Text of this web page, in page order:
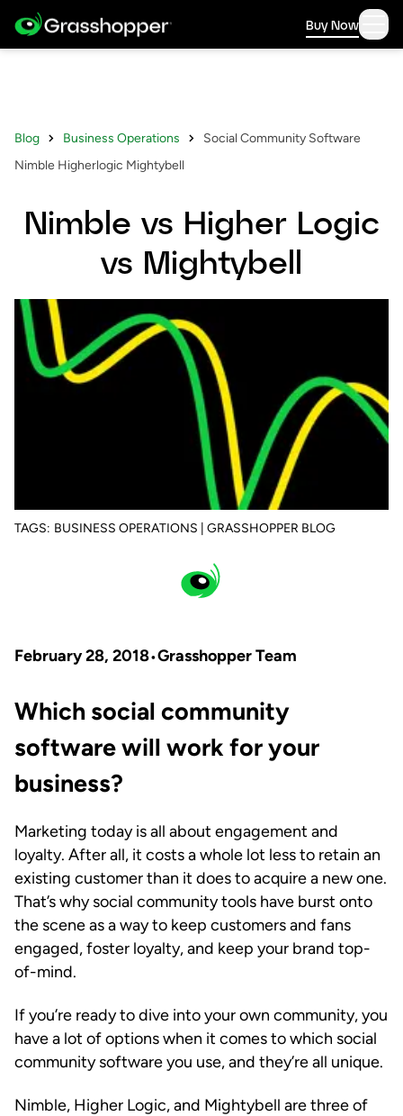
Buy Now
Blog Business Operations
Social Community Software
Nimble Higherlogic Mightybell
Nimble vs Higher Logic
vs Mightybell
TAGS: BUSINESS OPERATIONS | GRASSHOPPER BLOG
February 28, 2018 Grasshopper Team
Which social community
software will work for your
business?
Marketing today is all about engagement and
loyalty. After all, it costs a whole lot less to retain an
existing customer than it does to acquire a new one.
That’s why social community tools have burst onto
the scene as a way to keep customers and fans
engaged, foster loyalty, and keep your brand top-
of-mind.
If you’re ready to dive into your own community, you
have a lot of options when it comes to which social
community software you use, and they’re all unique.
Nimble, Higher Logic, and Mightybell are three of